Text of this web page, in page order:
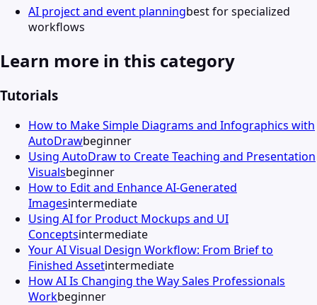
AI project and event planningbest for specialized
workflows
Learn more in this category
Tutorials
How to Make Simple Diagrams and Infographics with
AutoDrawbeginner
Using AutoDraw to Create Teaching and Presentation
Visualsbeginner
How to Edit and Enhance AI-Generated
Imagesintermediate
Using AI for Product Mockups and UI
Conceptsintermediate
Your AI Visual Design Workflow: From Brief to
Finished Assetintermediate
How AI Is Changing the Way Sales Professionals
Workbeginner